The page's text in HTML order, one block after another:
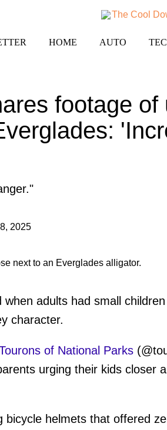
HOME AUTO
footage
2025
when adults had small
character.
of National Parks
urging their kids closer
bicycle helmets that offered